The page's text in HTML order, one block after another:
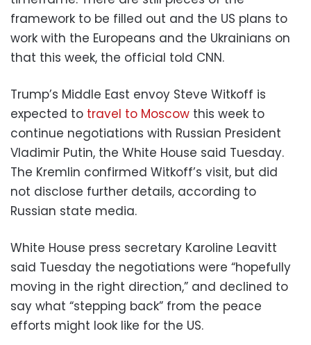
framework to be filled out and the US plans to
work with the Europeans and the Ukrainians on
that this week, the official told CNN.
Trump’s Middle East envoy Steve Witkoff is
expected to travel to Moscow this week to
continue negotiations with Russian President
Vladimir Putin, the White House said Tuesday.
The Kremlin confirmed Witkoff’s visit, but did
not disclose further details, according to
Russian state media.
White House press secretary Karoline Leavitt
said Tuesday the negotiations were “hopefully
moving in the right direction,” and declined to
say what “stepping back” from the peace
efforts might look like for the US.